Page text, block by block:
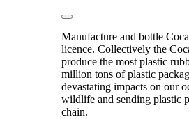
Manufacture and bottle
licence. Collectively the
produce the most plastic
million tons of plastic
devastating impacts on our
wildlife and sending plastic
chain.